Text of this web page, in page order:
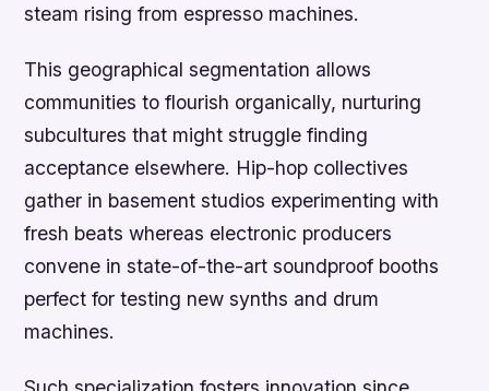
steam rising from espresso machines.
This geographical segmentation allows
communities to flourish organically, nurturing
subcultures that might struggle finding
acceptance elsewhere. Hip-hop collectives
gather in basement studios experimenting with
fresh beats whereas electronic producers
convene in state-of-the-art soundproof booths
perfect for testing new synths and drum
machines.